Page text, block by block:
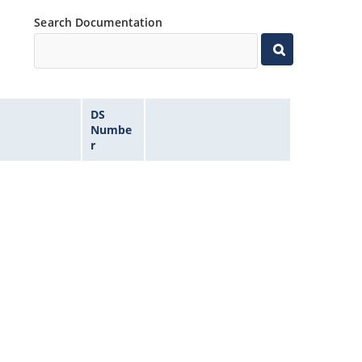
Search Documentation
DS
Numbe
r